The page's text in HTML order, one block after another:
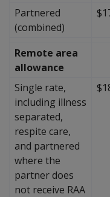
Partnered
(combined)
Remote area
allowance
Single rate,
including illness
separated,
respite care,
and partnered
where the
partner does
not receive RAA